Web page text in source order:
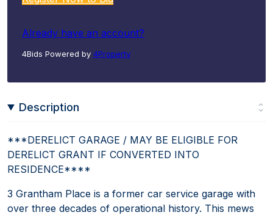
Already have an account?
4Bids Powered by 4Property
Description
***DERELICT GARAGE / MAY BE ELIGIBLE FOR
DERELICT GRANT IF CONVERTED INTO
RESIDENCE****
3 Grantham Place is a former car service garage with
over three decades of operational history. This mews